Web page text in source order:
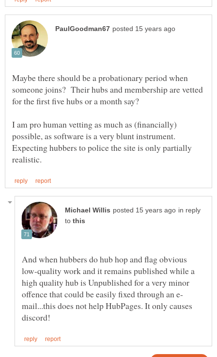
Maybe there should be a probationary period when
someone joins? Their hubs and membership are vetted
I am pro human vetting as much as (financially)
possible, as software is a very blunt instrument.
Expecting hubbers to police the site is only partially
in reply
to
And when hubbers do hub hop and flag obvious
low-quality work and it remains published while a
high quality hub is Unpublished for a very minor
mail...this does not help HubPages. It only causes